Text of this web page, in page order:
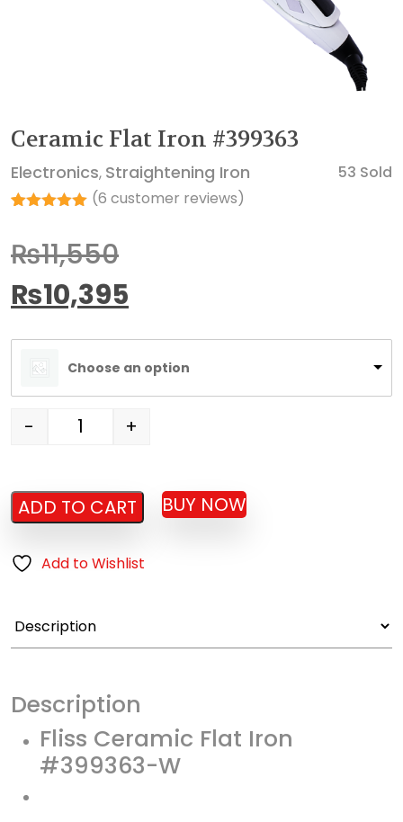
Ceramic Flat Iron #399363
Electronics, Straightening Iron 53 Sold
based on
customer
(6 customer reviews)
₨11,550
₨10,395
Choose an option
Ceramic Flat Iron #399363 quantity
- +
ADD TO CART BUY NOW
Add to Wishlist
Description
Fliss Ceramic Flat Iron
#399363-W